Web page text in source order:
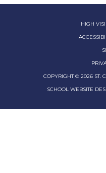
HIGH
COPYRIGHT © 2026 ST.
SCHOOL WEBSITE